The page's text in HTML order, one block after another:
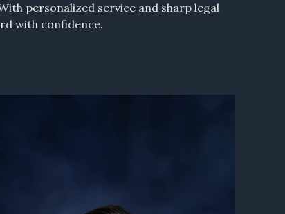
personalized service and sharp legal
with confidence.